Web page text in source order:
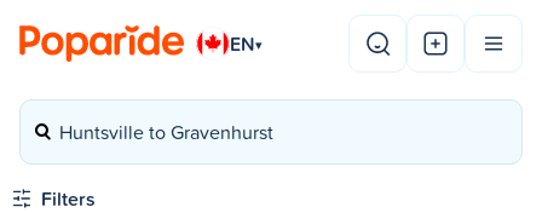
EN▾
Huntsville to Gravenhurst
Filters